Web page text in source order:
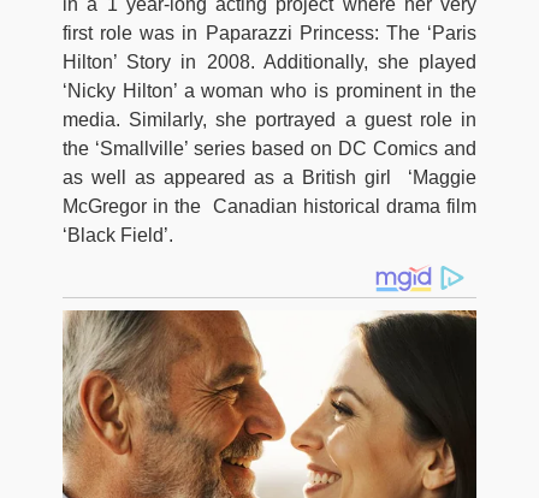
in a 1 year-long acting project where her very
first role was in Paparazzi Princess: The ‘Paris
Hilton’ Story in 2008. Additionally, she played
‘Nicky Hilton’ a woman who is prominent in the
media. Similarly, she portrayed a guest role in
the ‘Smallville’ series based on DC Comics and
as well as appeared as a British girl ‘Maggie
McGregor in the Canadian historical drama film
‘Black Field’.